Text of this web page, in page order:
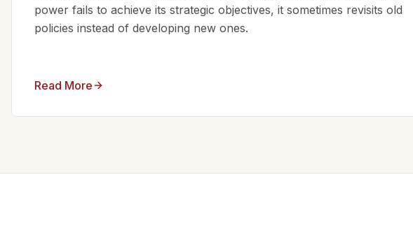
power fails to achieve its strategic objectives, it sometimes revisits old
policies instead of developing new ones.
Read More